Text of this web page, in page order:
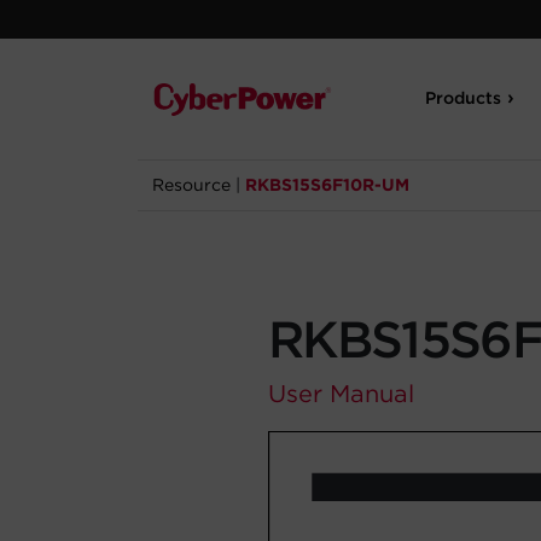
Products
Resource RKBS15S6F10R-UM
User Manual